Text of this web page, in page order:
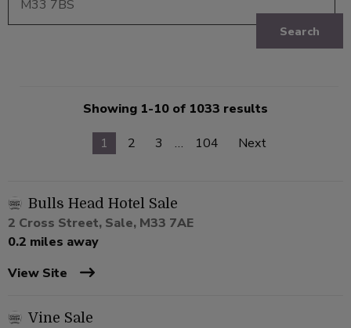
Search
Showing 1-10 of 1033 results
1
2 3 … 104 Next
Bulls Head Hotel Sale
2 Cross Street, Sale, M33 7AE
0.2 miles away
View Site
Vine Sale